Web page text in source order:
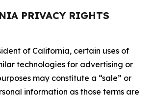
PRIVACY RIGHTS
of California, certain uses of
technologies for advertising or
may constitute a “sale” or
information as those terms are